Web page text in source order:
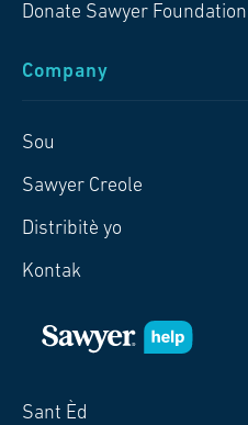
Donate Sawyer Foundation
Company
Sou
Sawyer Creole
Distribitè yo
Kontak
Sant Èd